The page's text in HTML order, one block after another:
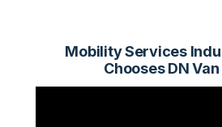
Mobility Services
Chooses DN